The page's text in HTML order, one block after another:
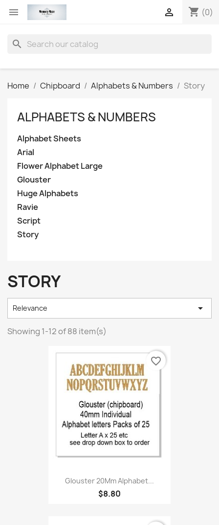
 shopping_cart (0)

search
Home Chipboard Alphabets & Numbers Story
ALPHABETS & NUMBERS
Alphabet Sheets
Arial
Flower Alphabet Large
Glouster
Huge Alphabets
Ravie
Script
Story
STORY
Relevance 
Showing 1-12 of 88 item(s)
Glouster 20Mm Alphabet...
$8.80
favorite_border